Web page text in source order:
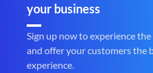
your business
Sign up now to experience
and offer your customers the
experience.